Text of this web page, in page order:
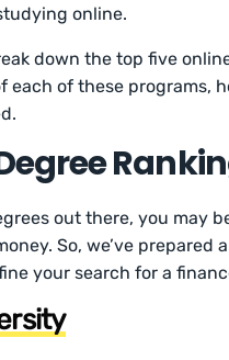
online.
down the top five
each of these programs,
out there, you may
So, we’ve prepared
your search for a